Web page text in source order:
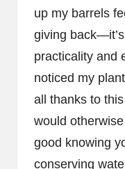
up my barrels
giving
practicality and
noticed my
all thanks to
would
good knowing
conserving